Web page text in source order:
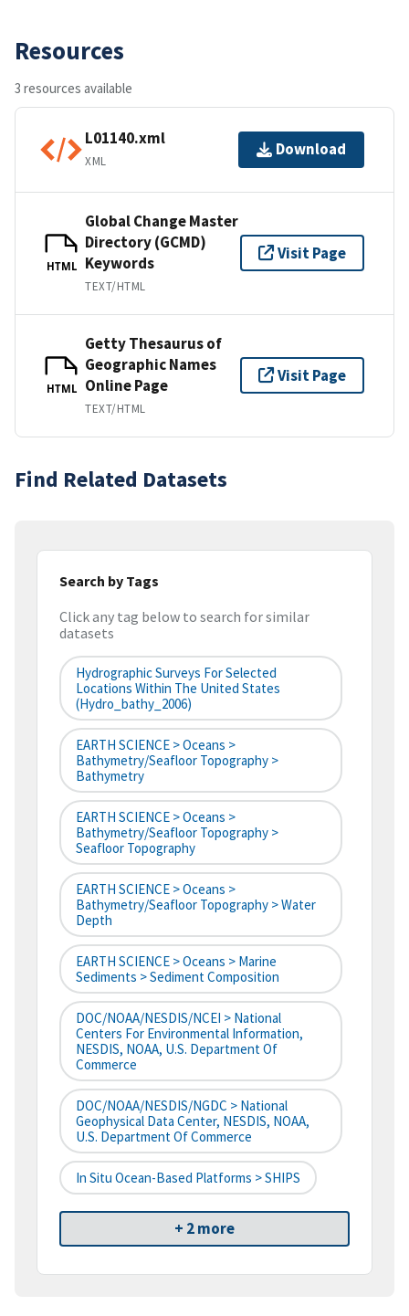
Resources
3 resources available
L01140.xml
XML
Download
HTML
Global Change Master
Directory (GCMD)
Keywords
TEXT/HTML
Visit Page
HTML
Getty Thesaurus of
Geographic Names
Online Page
TEXT/HTML
Visit Page
Find Related Datasets
Search by Tags
Click any tag below to search for similar
datasets
Hydrographic Surveys For Selected
Locations Within The United States
(hydro_bathy_2006)
EARTH SCIENCE > Oceans >
Bathymetry/Seafloor Topography >
Bathymetry
EARTH SCIENCE > Oceans >
Bathymetry/Seafloor Topography >
Seafloor Topography
EARTH SCIENCE > Oceans >
Bathymetry/Seafloor Topography > Water
Depth
EARTH SCIENCE > Oceans > Marine
Sediments > Sediment Composition
DOC/NOAA/NESDIS/NCEI > National
Centers For Environmental Information,
NESDIS, NOAA, U.S. Department Of
Commerce
DOC/NOAA/NESDIS/NGDC > National
Geophysical Data Center, NESDIS, NOAA,
U.S. Department Of Commerce
In Situ Ocean-Based Platforms > SHIPS
+ 2 more